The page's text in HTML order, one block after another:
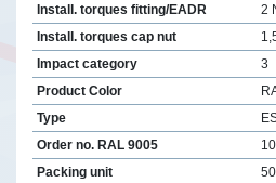
Install. torques fitting/EADR
2
Install. torques cap nut
Impact category
3
Product Color
Type
Order no. RAL 9005
Packing unit
50